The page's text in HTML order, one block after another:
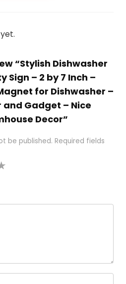
“Stylish Dishwasher
Sign – 2 by 7 Inch –
for Dishwasher –
Gadget – Nice
Decor”
be published. Required fields